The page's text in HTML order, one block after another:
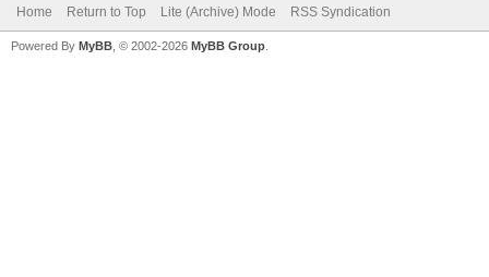
Home Return to Top Lite (Archive) Mode RSS Syndication
Powered By MyBB , © 2002-2026 MyBB Group